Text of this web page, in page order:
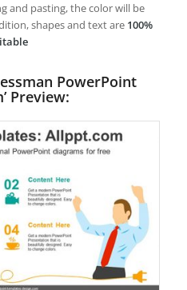
and pasting, the color will be
shapes and text are 100%
PowerPoint
Preview: